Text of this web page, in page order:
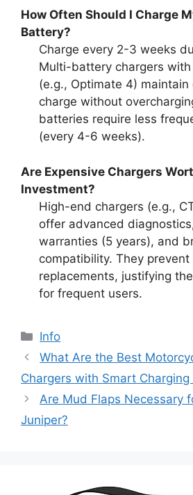
How Often Should I Charge
Battery?
Charge every 2-3 weeks
Multi-battery chargers
(e.g., Optimate 4) maintain
charge without
batteries require less
(every 4-6 weeks).
Are Expensive Chargers
Investment?
High-end chargers (e.g.,
offer advanced
warranties (5 years), and
compatibility. They
replacements, justifying
for frequent users.
Info
What Are the Best
Chargers with Smart
Are Mud Flaps Necessary
Juniper?